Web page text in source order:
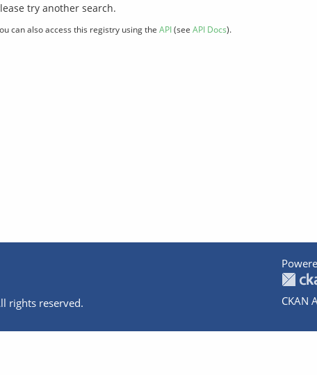
try another search.
can also access this registry using the API(see API Docs).
rights reserved.
CKAN